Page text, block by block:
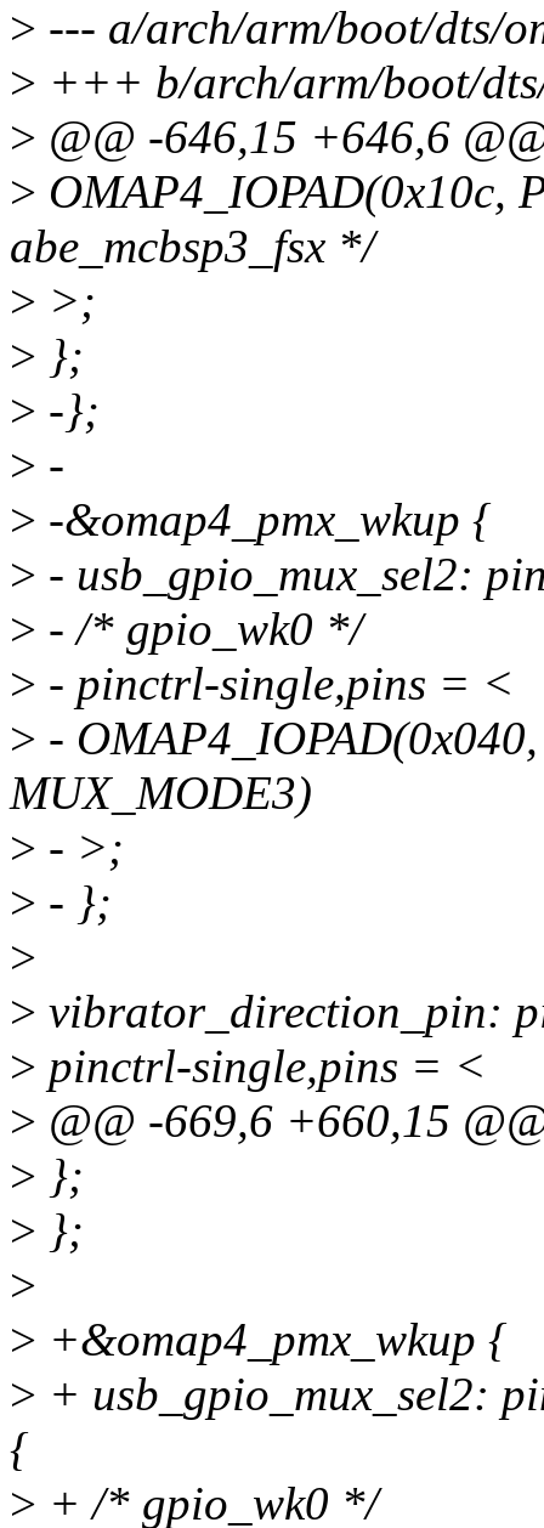
> --- a/arch/arm/boot/dts/
> +++ b/arch/arm/boot/
> @@ -646,15 +646,6
> OMAP4_IOPAD(0x10c,
abe_mcbsp3_fsx */
> >;
> };
> -};
> -
> -&omap4_pmx_wkup {
> - usb_gpio_mux_sel2:
> - /* gpio_wk0 */
> - pinctrl-single,pins = <
> -
MUX_MODE3)
> - >;
> - };
>
> vibrator_direction_pin:
> pinctrl-single,pins = <
> @@ -669,6 +660,15
> };
> };
>
> +&omap4_pmx_wkup {
> + usb_gpio_mux_sel2:
{
> + /* gpio_wk0 */